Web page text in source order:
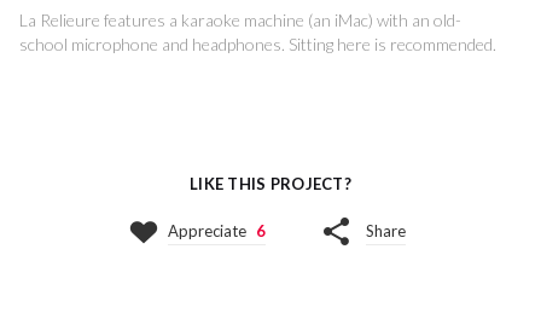
La Relieure features a karaoke machine (an iMac) with an old-
school microphone and headphones. Sitting here is recommended.
LIKE THIS PROJECT?
Appreciate 6 Share